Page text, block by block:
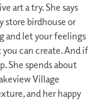
art a try. She says
store birdhouse or
and let your feelings
you can create. And if
She spends about
Village
and her happy